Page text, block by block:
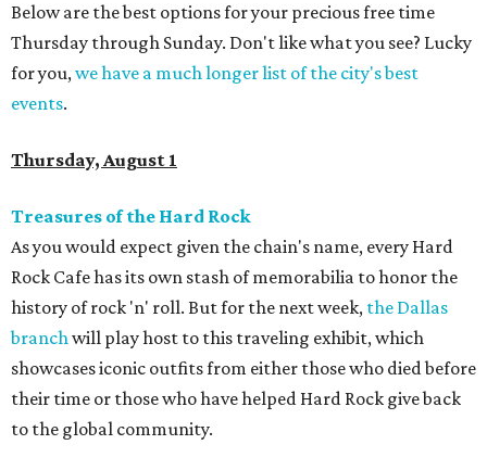
Below are the best options for your precious free time
Thursday through Sunday. Don't like what you see? Lucky
for you,we have a much longer list of the city's best
events.
Thursday, August 1
Treasures of the Hard Rock
As you would expect given the chain's name, every Hard
Rock Cafe has its own stash of memorabilia to honor the
history of rock 'n' roll. But for the next week, the Dallas
branchwill play host to this traveling exhibit, which
showcases iconic outfits from either those who died before
their time or those who have helped Hard Rock give back
to the global community.